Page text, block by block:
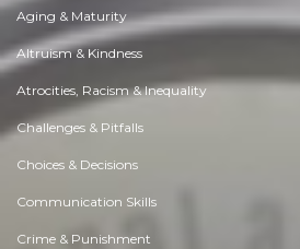
Aging & Maturity
Altruism & Kindness
Atrocities, Racism & Inequality
Challenges & Pitfalls
Choices & Decisions
Communication Skills
Crime & Punishment